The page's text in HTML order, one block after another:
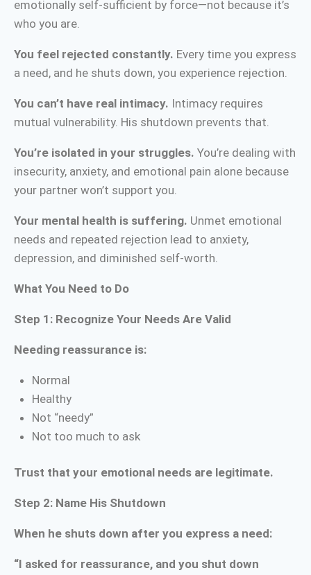
emotionally self-sufficient by force—not because it’s
who you are.
You feel rejected constantly. Every time you express
a need, and he shuts down, you experience rejection.
You can’t have real intimacy. Intimacy requires
mutual vulnerability. His shutdown prevents that.
You’re isolated in your struggles. You’re dealing with
insecurity, anxiety, and emotional pain alone because
your partner won’t support you.
Your mental health is suffering. Unmet emotional
needs and repeated rejection lead to anxiety,
depression, and diminished self-worth.
What You Need to Do
Step 1: Recognize Your Needs Are Valid
Needing reassurance is:
Normal
Healthy
Not “needy”
Not too much to ask
Trust that your emotional needs are legitimate.
Step 2: Name His Shutdown
When he shuts down after you express a need:
“I asked for reassurance, and you shut down